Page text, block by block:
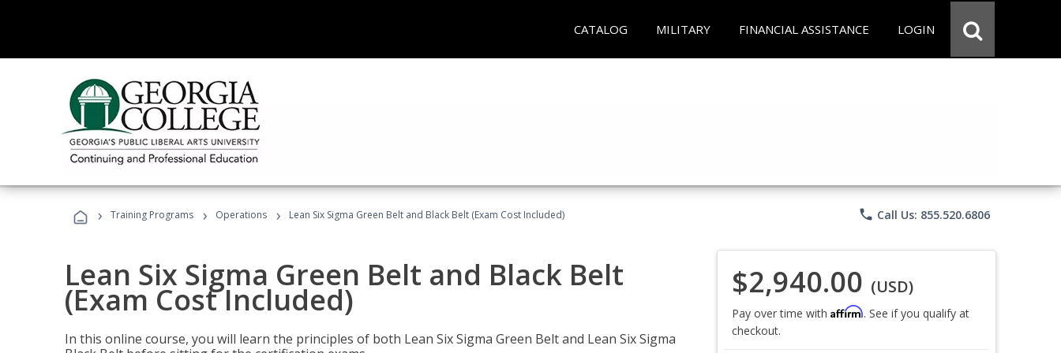
CATALOG MILITARY FINANCIAL ASSISTANCE LOGIN
› Training Programs › Operations › Lean Six Sigma Green Belt and Black Belt (Exam Cost Included) phone Call Us: 855.520.6806
Lean Six Sigma Green Belt and Black Belt
(Exam Cost Included)
In this online course, you will learn the principles of both Lean Six Sigma Green Belt and Lean Six Sigma
$2,940.00 (USD)
Pay over time with Affirm. See if you qualify at
checkout.